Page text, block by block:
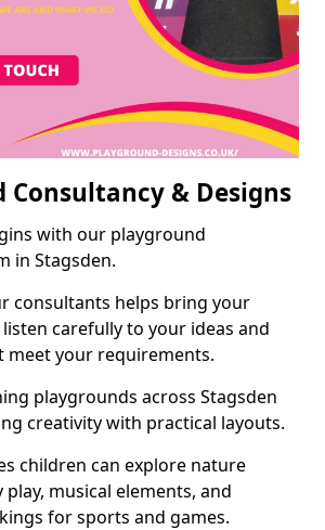
Consultancy & Designs
with our playground
in Stagsden.
consultants helps bring your
carefully to your ideas and
meet your requirements.
playgrounds across Stagsden
creativity with practical layouts.
children can explore nature
musical elements, and
for sports and games.